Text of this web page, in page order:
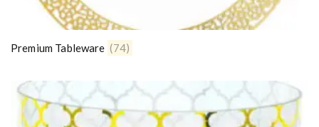
Premium Tableware (74)